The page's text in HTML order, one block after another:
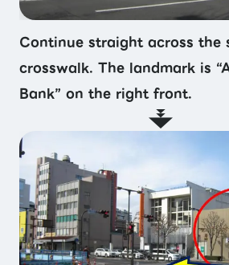
Continue straight across the
crosswalk. The landmark is
Bank” on the right front.